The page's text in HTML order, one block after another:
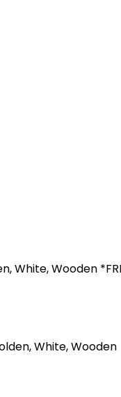
White, Wooden
White, Wooden